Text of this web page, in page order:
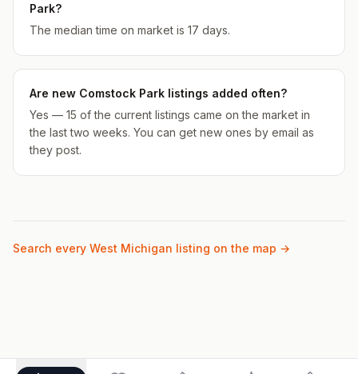
Park?
The median time on market is 17 days.
Are new Comstock Park listings added often?
Yes — 15 of the current listings came on the market in
the last two weeks. You can get new ones by email as
they post.
Search every West Michigan listing on the map →